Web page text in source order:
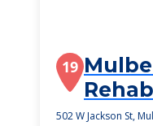
19
502 W Jackson St,